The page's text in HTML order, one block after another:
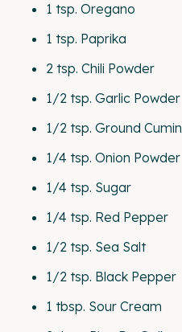
1 tsp. Oregano
1 tsp. Paprika
2 tsp. Chili Powder
1/2 tsp. Garlic Powder
1/2 tsp. Ground Cumin
1/4 tsp. Onion Powder
1/4 tsp. Sugar
1/4 tsp. Red Pepper
1/2 tsp. Sea Salt
1/2 tsp. Black Pepper
1 tbsp. Sour Cream